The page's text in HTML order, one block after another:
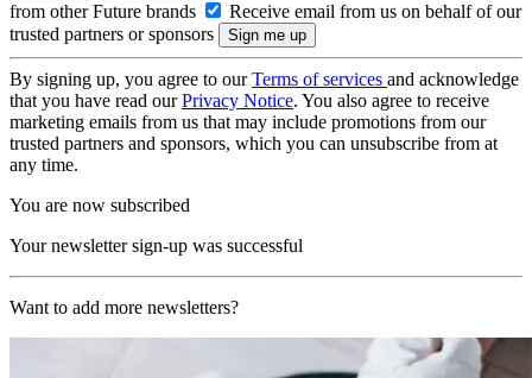
from other Future brands
Receive email from us on behalf of our
trusted partners or sponsors
By signing up, you agree to ourTerms of services and acknowledge
that you have read ourPrivacy Notice. You also agree to receive
marketing emails from us that may include promotions from our
trusted partners and sponsors, which you can unsubscribe from at
any time.
You are now subscribed
Your newsletter sign-up was successful
Want to add more newsletters?